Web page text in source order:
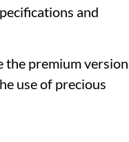
and
the premium version
use of precious